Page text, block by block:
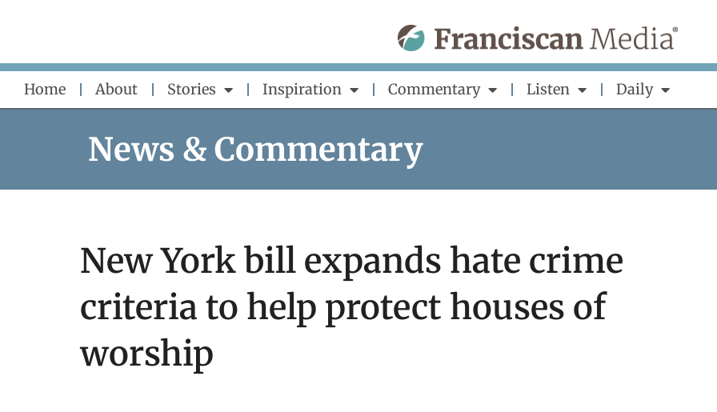
content
Home About Stories Inspiration Commentary Listen Daily
News & Commentary
New York bill expands hate crime
criteria to help protect houses of
worship